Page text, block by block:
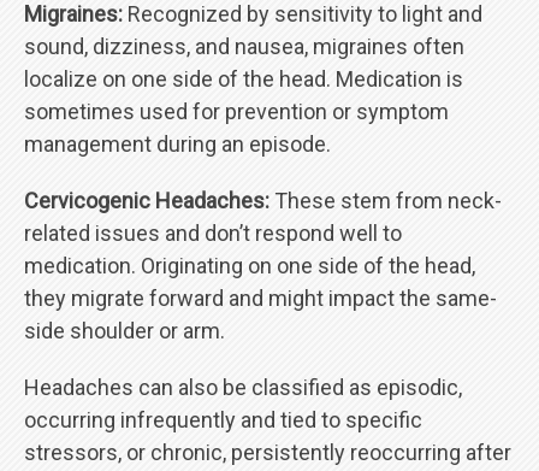
Migraines: Recognized by sensitivity to light and
sound, dizziness, and nausea, migraines often
localize on one side of the head. Medication is
sometimes used for prevention or symptom
management during an episode.
Cervicogenic Headaches: These stem from neck-
related issues and don’t respond well to
medication. Originating on one side of the head,
they migrate forward and might impact the same-
side shoulder or arm.
Headaches can also be classified as episodic,
occurring infrequently and tied to specific
stressors, or chronic, persistently reoccurring after